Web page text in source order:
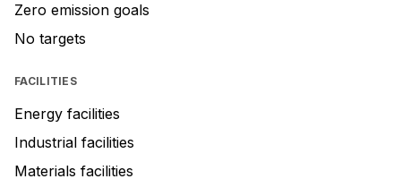
Zero emission goals
No targets
FACILITIES
Energy facilities
Industrial facilities
Materials facilities